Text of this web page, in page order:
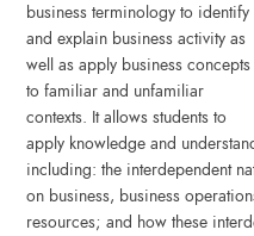
business terminology to identify
and explain business activity as
well as apply business concepts
to familiar and unfamiliar
contexts. It allows students to
apply knowledge and
including: the interdependent
on business, business
resources; and how these